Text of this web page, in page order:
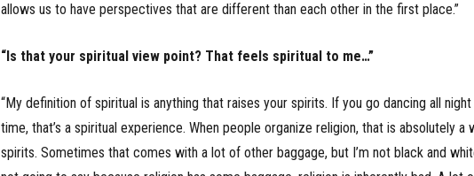
allows us to have perspectives that are different than each other in the first place.”
“Is that your spiritual view point? That feels spiritual to me…”
“My definition of spiritual is anything that raises your spirits. If you go dancing all
time, that’s a spiritual experience. When people organize religion, that is absolutely a
spirits. Sometimes that comes with a lot of other baggage, but I’m not black and